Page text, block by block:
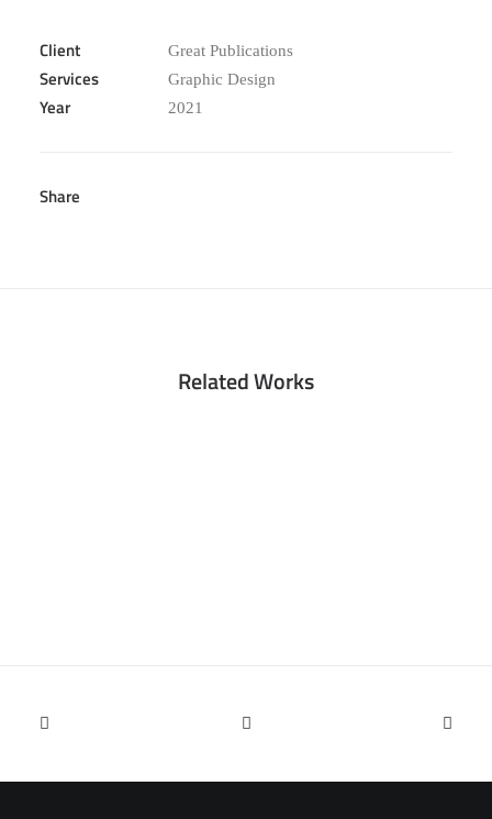
Client Great Publications
Services Graphic Design
Year 2021
Share
Related Works
Designer Layout